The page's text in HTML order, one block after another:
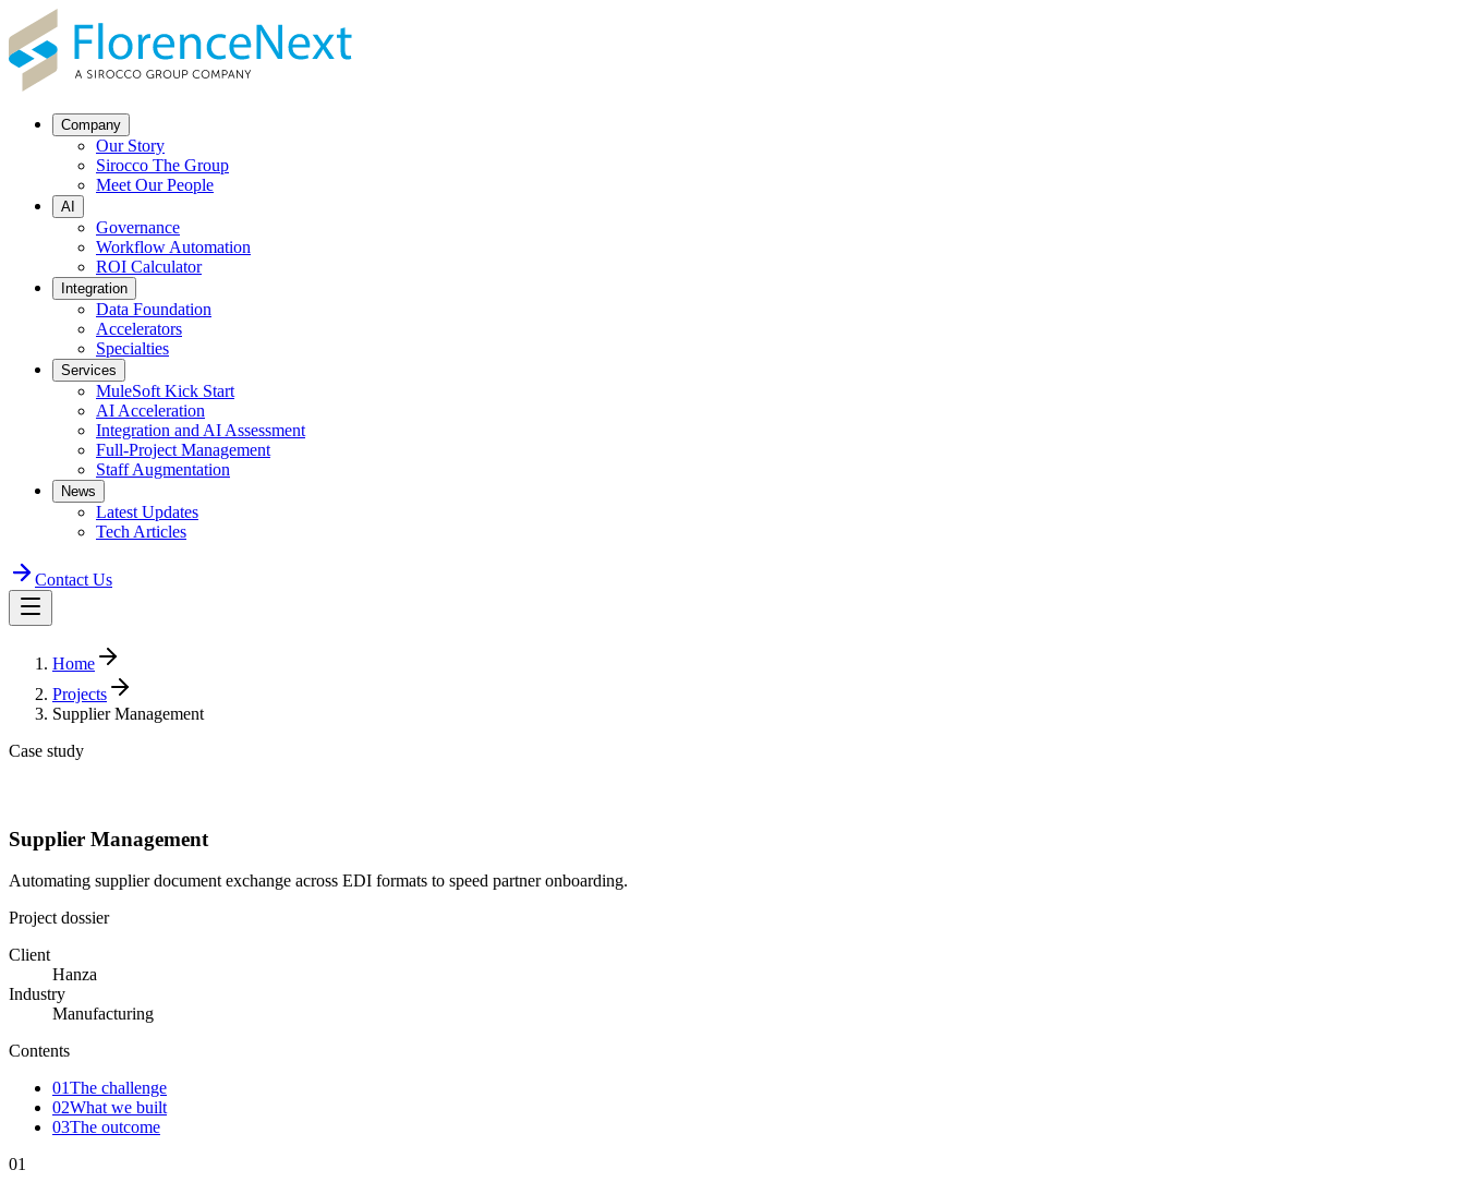
Company
Our Story
Sirocco The Group
Meet Our People
AI
Governance
Workflow Automation
ROI Calculator
Integration
Data Foundation
Accelerators
Specialties
Services
MuleSoft Kick Start
AI Acceleration
Integration and AI Assessment
Full-Project Management
Staff Augmentation
News
Latest Updates
Tech Articles
Contact Us
Home
Projects
Supplier Management
Case study
Supplier Management
Automating supplier document exchange across EDI formats to speed partner onboarding.
Project dossier
Client
Hanza
Industry
Manufacturing
Contents
01The challenge
02What we built
03The outcome
01